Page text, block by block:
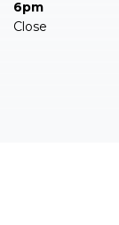
6pm
Close